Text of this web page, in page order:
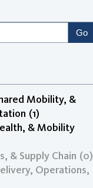
Mobility, &
(1)
& Mobility
& Supply Chain (0)
Operations,